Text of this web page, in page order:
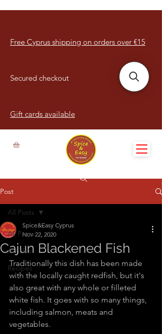
Free Cyprus shipping on orders over €15
Secured checkout
Gift cards available
Post
All Posts
Articles
Recipes
All Posts
Cajun Blackened Fish
Spice&Easy Cyprus
Nov 22, 2020
Traditionally this dish has been made
with the locally caught redfish, but it's
also great with any whole or filleted
white fish. It goes with so many things,
including salmon, meats and
vegetables.